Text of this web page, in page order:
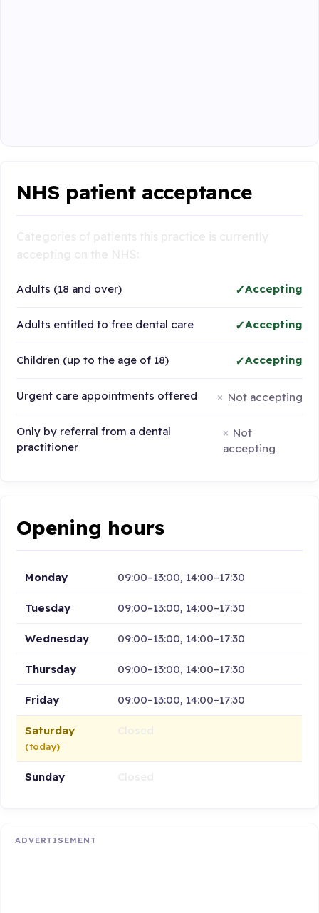
NHS patient acceptance
Adults (18 and over) Accepting
Adults entitled to free dental care Accepting
Children (up to the age of 18) Accepting
Urgent care appointments offered Not accepting
Only by referral from a dental
practitioner
Not
accepting
Opening hours
Monday 09:00–13:00, 14:00–17:30
Tuesday 09:00–13:00, 14:00–17:30
Wednesday 09:00–13:00, 14:00–17:30
Thursday 09:00–13:00, 14:00–17:30
Friday 09:00–13:00, 14:00–17:30
Saturday
(today)
Sunday
ADVERTISEMENT